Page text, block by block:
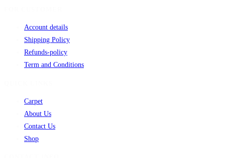
Account details
Shipping Policy
Refunds-policy
Term and Conditions
Carpet
About Us
Contact Us
Shop